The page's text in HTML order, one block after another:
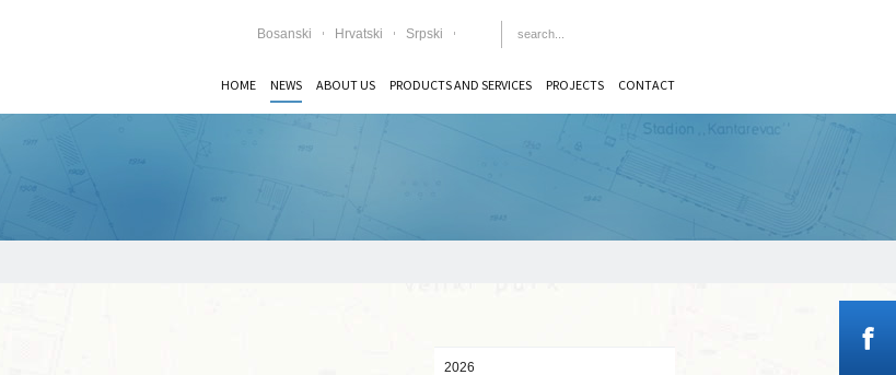
Bosanski Hrvatski Srpski
HOME NEWS ABOUT US PRODUCTS AND SERVICES PROJECTS CONTACT
2026